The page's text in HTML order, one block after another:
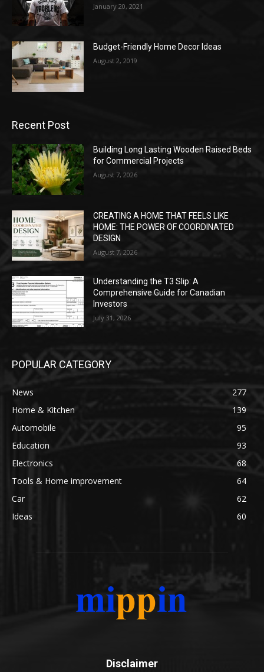
January 20, 2021
Budget-Friendly Home Decor Ideas
August 2, 2019
Recent Post
Building Long Lasting Wooden Raised Beds
for Commercial Projects
August 7, 2026
CREATING A HOME THAT FEELS LIKE
HOME: THE POWER OF COORDINATED
DESIGN
August 7, 2026
Understanding the T3 Slip: A
Comprehensive Guide for Canadian
Investors
July 31, 2026
POPULAR CATEGORY
News
277
Home & Kitchen
139
Automobile
95
Education
93
Electronics
68
Tools & Home improvement
64
Car
62
Ideas
60
Disclaimer